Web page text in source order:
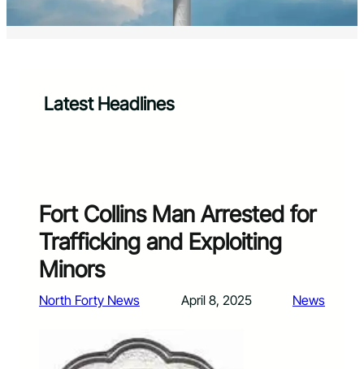
Latest Headlines
Fort Collins Man Arrested for
Trafficking and Exploiting
Minors
North Forty News April 8, 2025 News